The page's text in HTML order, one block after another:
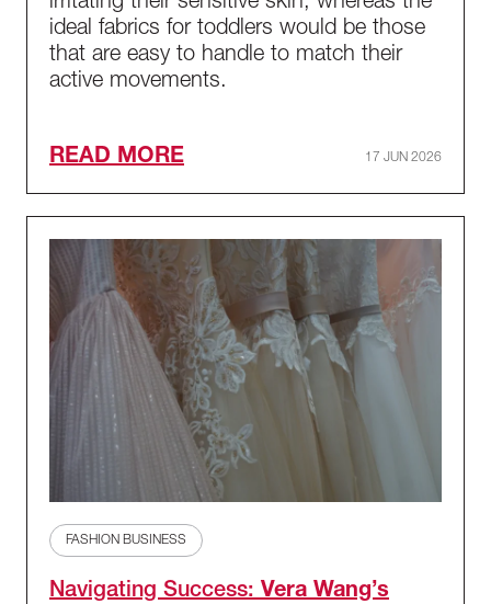
ideal fabrics for toddlers would be those
that are easy to handle to match their
active movements.
READ MORE 17 JUN 2026
Navigating Success:Vera Wang’s
FASHION BUSINESS